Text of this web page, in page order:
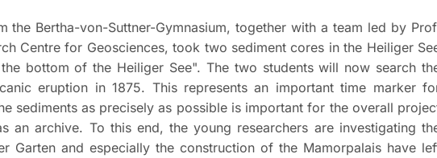
the Bertha-von-Suttner-Gymnasium, together with a team led by
Centre for Geosciences, took two sediment cores in the Heiliger
bottom of the Heiliger See". The two students will now search
eruption in 1875. This represents an important time marker
sediments as precisely as possible is important for the overall
an archive. To this end, the young researchers are investigating
Garten and especially the construction of the Mamorpalais have